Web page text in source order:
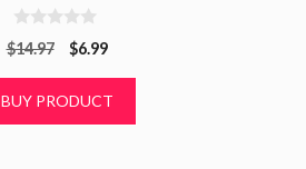
0
o
o
$14.97
Original
was:
$14.97.
$6.99Current
is:
$6.99.
BUY PRODUCT